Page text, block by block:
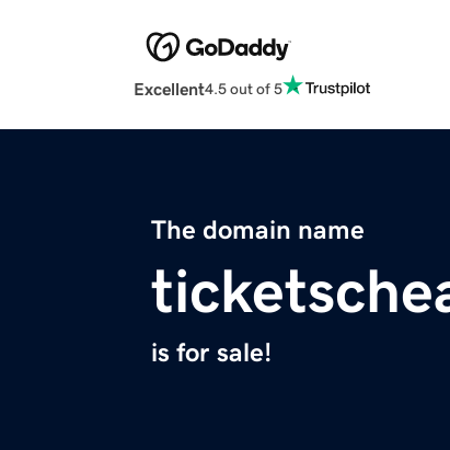
Excellent4.5 out of 5
The domain name
is for sale!